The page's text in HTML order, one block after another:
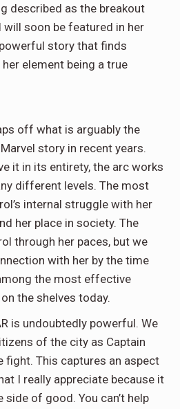
described as the breakout
soon be featured in her
story that finds
element being a true
off what is arguably the
story in recent years.
it in its entirety, the arc works
different levels. The most
internal struggle with her
her place in society. The
through her paces, but we
with her by the time
the most effective
the shelves today.
is undoubtedly powerful. We
of the city as Captain
fight. This captures an aspect
I really appreciate because it
of good. You can’t help